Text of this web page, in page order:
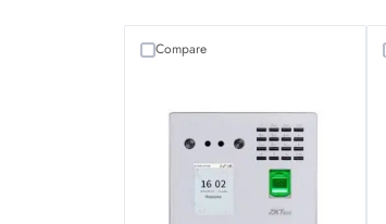
Compare